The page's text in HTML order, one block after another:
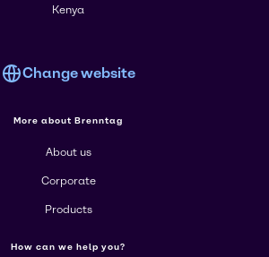
Kenya
Change website
More about Brenntag
About us
Corporate
Products
How can we help you?